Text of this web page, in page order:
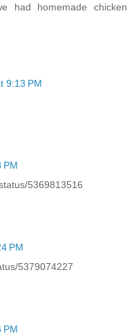
had homemade chicken
9:13 PM
PM
5369813516
PM
5379074227
PM